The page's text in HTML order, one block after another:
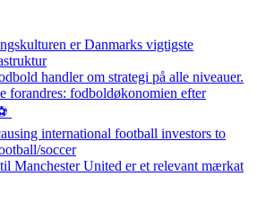
er Danmarks vigtigste
handler om strategi på alle niveauer.
forandres: fodboldøkonomien efter
international football investors to
soccer
Manchester United er et relevant mærkat